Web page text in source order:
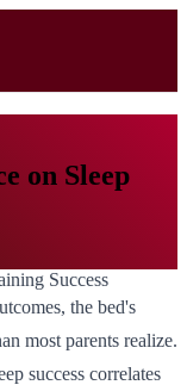
on Sleep
the bed's
most parents realize.
success correlates